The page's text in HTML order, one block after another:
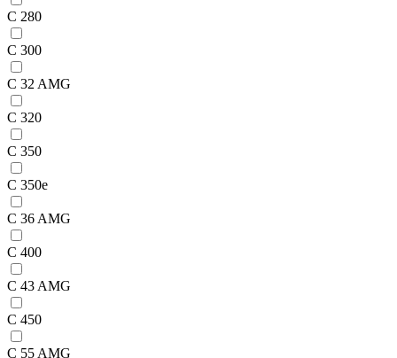
C 280
C 300
C 32 AMG
C 320
C 350
C 350e
C 36 AMG
C 400
C 43 AMG
C 450
C 55 AMG